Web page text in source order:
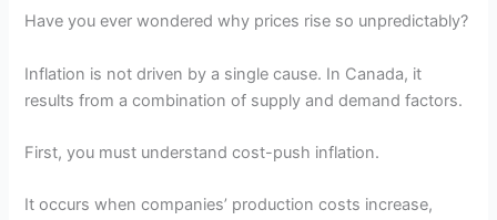
Have you ever wondered why prices rise so unpredictably?
Inflation is not driven by a single cause. In Canada, it
results from a combination of supply and demand factors.
First, you must understand cost-push inflation.
It occurs when companies’ production costs increase,